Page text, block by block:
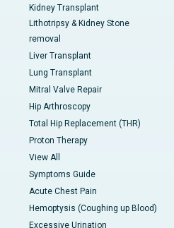
Kidney Transplant
Lithotripsy & Kidney Stone
removal
Liver Transplant
Lung Transplant
Mitral Valve Repair
Hip Arthroscopy
Total Hip Replacement (THR)
Proton Therapy
View All
Symptoms Guide
Acute Chest Pain
Hemoptysis (Coughing up Blood)
Excessive Urination